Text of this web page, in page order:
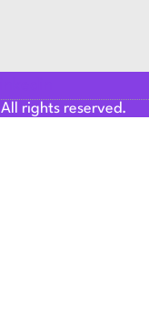
rights reserved.